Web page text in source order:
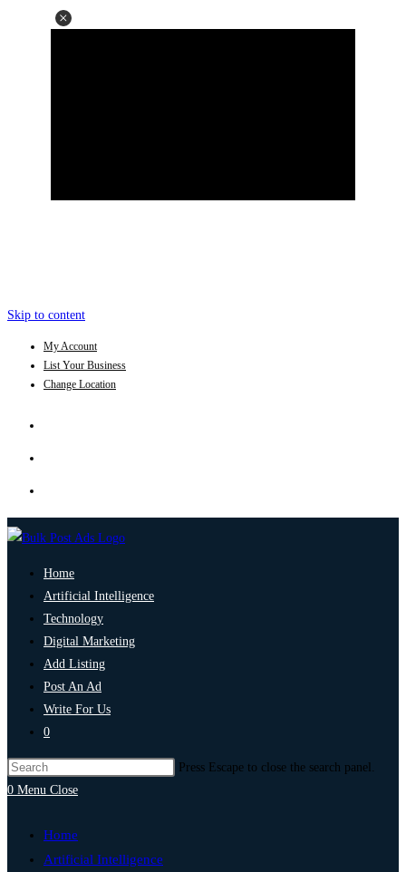
Skip to content
My Account
List Your Business
Change Location
Home
Artificial Intelligence
Technology
Digital Marketing
Add Listing
Post An Ad
Write For Us
0
Press Escape to close the search panel.
0 Menu Close
Home
Artificial Intelligence